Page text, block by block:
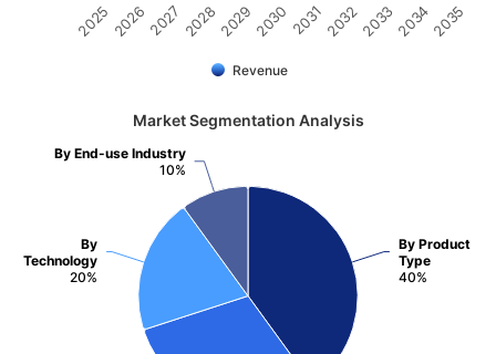
Revenue
2025 20262027 202820292030 20312032203320342035
Market Segmentation Analysis
By Product
Type
40%
By
Technology
20%
By End-use Industry
10%